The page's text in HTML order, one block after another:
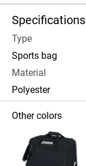
Specifications
Type
Sports bag
Material
Polyester
Other colors